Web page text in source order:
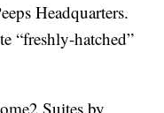
Headquarters.
“freshly-hatched”